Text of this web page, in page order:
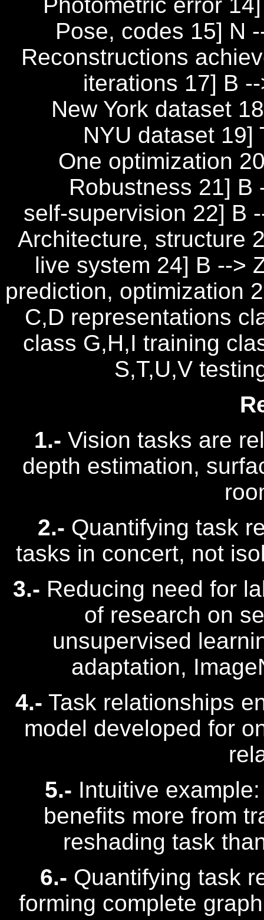
Pose, codes 15] N
Reconstructions
iterations 17] B
New York dataset
NYU dataset 19]
One optimization
Robustness 21] B
self-supervision 22] B
Architecture, structure
live system 24] B -->
prediction, optimization
C,D representations
class G,H,I training
S,T,U,V
1.- Vision tasks are
depth estimation,
2.- Quantifying task
tasks in concert, not
3.- Reducing need for
of research on
unsupervised
adaptation,
4.- Task relationships
model developed for
5.- Intuitive
benefits more from
reshading task
6.- Quantifying task
forming complete